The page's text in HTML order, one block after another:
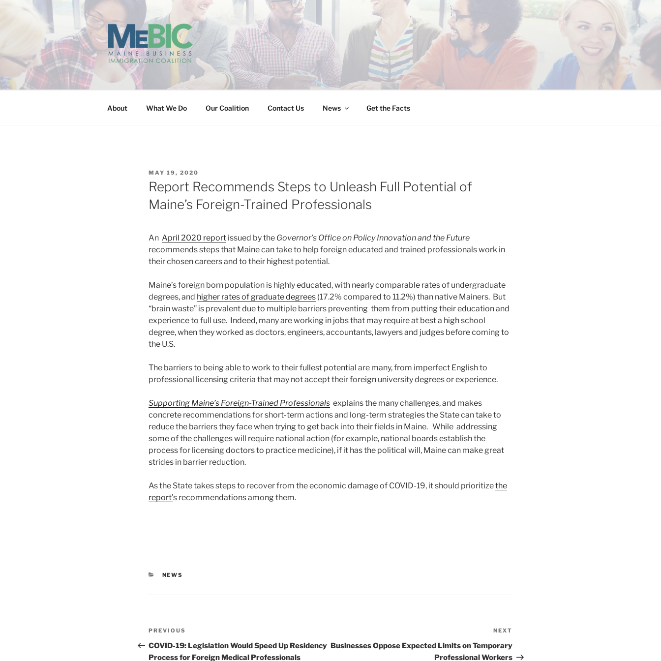
MAINE BUSINESS IMMIGRATION COALITION
About What We Do Our Coalition Contact Us News Get the Facts
POSTED
ON
MAY 19, 2020
Report Recommends Steps to Unleash Full Potential of
Maine’s Foreign-Trained Professionals
An April 2020 report issued by the Governor’s Office on Policy Innovation and the Future
recommends steps that Maine can take to help foreign educated and trained professionals work in
their chosen careers and to their highest potential.
Maine’s foreign born population is highly educated, with nearly comparable rates of undergraduate
degrees, and higher rates of graduate degrees (17.2% compared to 11.2%) than native Mainers. But
“brain waste” is prevalent due to multiple barriers preventing them from putting their education and
experience to full use. Indeed, many are working in jobs that may require at best a high school
degree, when they worked as doctors, engineers, accountants, lawyers and judges before coming to
the U.S.
The barriers to being able to work to their fullest potential are many, from imperfect English to
professional licensing criteria that may not accept their foreign university degrees or experience.
Supporting Maine’s Foreign-Trained Professionals explains the many challenges, and makes
concrete recommendations for short-term actions and long-term strategies the State can take to
reduce the barriers they face when trying to get back into their fields in Maine. While addressing
some of the challenges will require national action (for example, national boards establish the
process for licensing doctors to practice medicine), if it has the political will, Maine can make great
strides in barrier reduction.
As the State takes steps to recover from the economic damage of COVID-19, it should prioritizethe
report’s recommendations among them.
CATEGORIES
NEWS
Post
navigation
Previous
Post
PREVIOUS
COVID-19: Legislation Would Speed Up Residency
Process for Foreign Medical Professionals
Post
NEXT
Businesses Oppose Expected Limits on Temporary
Professional Workers